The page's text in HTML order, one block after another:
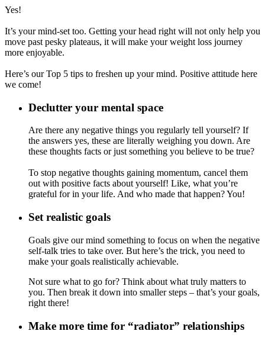
Yes!
It’s your mind-set too. Getting your head right will not only help you
move past pesky plateaus, it will make your weight loss journey
more enjoyable.
Here’s our Top 5 tips to freshen up your mind. Positive attitude here
we come!
Declutter your mental space
Are there any negative things you regularly tell yourself? If
the answers yes, these are literally weighing you down. Are
these thoughts facts or just something you believe to be true?
To stop negative thoughts gaining momentum, cancel them
out with positive facts about yourself! Like, what you’re
grateful for in your life. And who made that happen? You!
Set realistic goals
Goals give our mind something to focus on when the negative
self-talk tries to take over. But here’s the trick, you need to
make your goals realistically achievable.
Not sure what to go for? Think about what truly matters to
you. Then break it down into smaller steps – that’s your goals,
right there!
Make more time for “radiator” relationships